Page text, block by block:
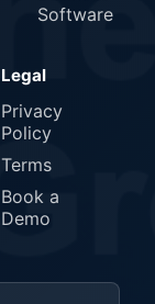
Software
Legal
Privacy
Policy
Terms
Book a
Demo